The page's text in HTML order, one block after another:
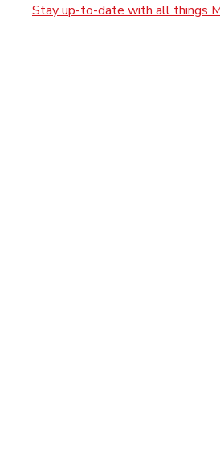
Stay up-to-date with all things